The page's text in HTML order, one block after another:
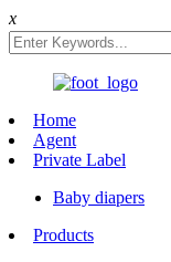
x
Home
Agent
Private Label
Baby diapers
Products